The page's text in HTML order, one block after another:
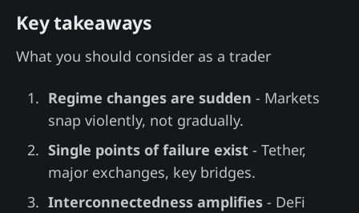
Key takeaways
What you should consider as a trader
Regime changes are sudden - Markets
snap violently, not gradually.
Single points of failure exist- Tether,
major exchanges, key bridges.
Interconnectedness amplifies- DeFi